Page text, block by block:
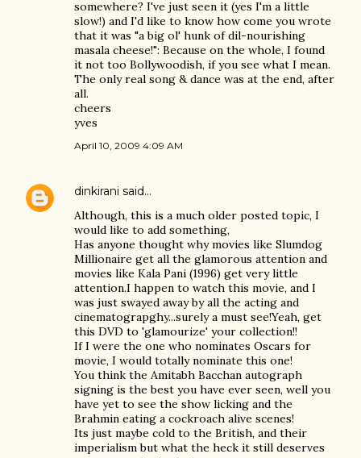
somewhere? I've just seen it (yes I'm a little
slow!) and I'd like to know how come you wrote
that it was "a big ol' hunk of dil-nourishing
masala cheese!": Because on the whole, I found
it not too Bollywoodish, if you see what I mean.
The only real song & dance was at the end, after
all.
cheers
yves
April 10, 2009 4:09 AM
dinkirani said…
Although, this is a much older posted topic, I
would like to add something,
Has anyone thought why movies like Slumdog
Millionaire get all the glamorous attention and
movies like Kala Pani (1996) get very little
attention.I happen to watch this movie, and I
was just swayed away by all the acting and
cinematograpghy...surely a must see!Yeah, get
this DVD to 'glamourize' your collection!!
If I were the one who nominates Oscars for
movie, I would totally nominate this one!
You think the Amitabh Bacchan autograph
signing is the best you have ever seen, well you
have yet to see the show licking and the
Brahmin eating a cockroach alive scenes!
Its just maybe cold to the British, and their
imperialism but what the heck it still deserves